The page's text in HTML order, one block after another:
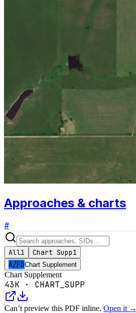
Approaches & charts
#
All1 Chart Supp1
A/FDChart Supplement
Chart Supplement
43K · CHART_SUPP
Can’t preview this PDF inline. Open it →